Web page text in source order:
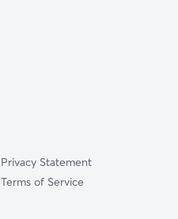
Privacy Statement
Terms of Service